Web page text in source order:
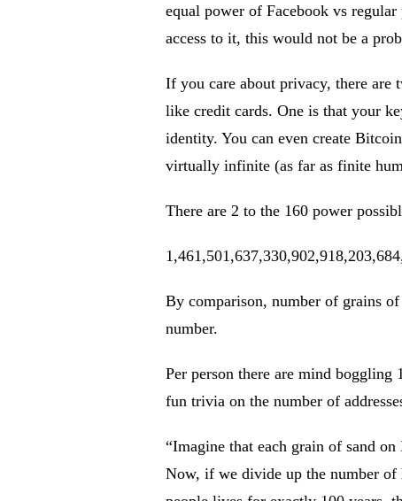
equal power of Facebook vs
access to it, this would not be a
If you care about privacy, there are
like credit cards. One is that your
identity. You can even create
virtually infinite (as far as finite
There are 2 to the 160 power
By comparison, number of grains
number.
Per person there are mind boggling
fun trivia on the number of
“Imagine that each grain of sand
Now, if we divide up the number